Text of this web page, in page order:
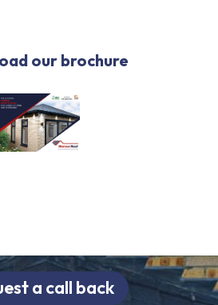
our brochure
a call back